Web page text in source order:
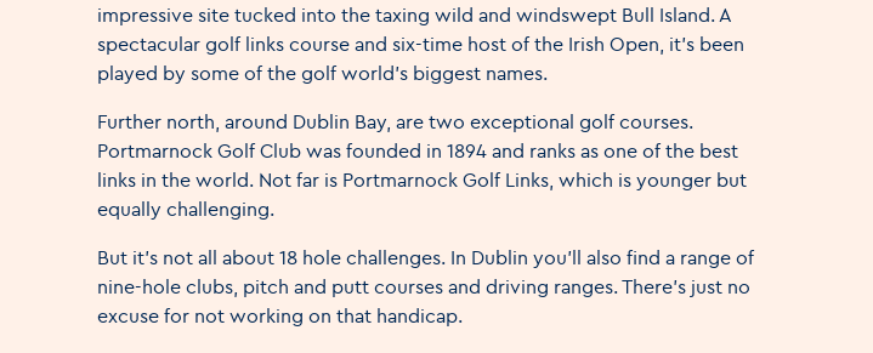
impressive site tucked into the taxing wild and windswept Bull Island. A
spectacular golf links course and six-time host of the Irish Open, it’s been
played by some of the golf world’s biggest names.
Further north, around Dublin Bay, are two exceptional golf courses.
Portmarnock Golf Club was founded in 1894 and ranks as one of the best
links in the world. Not far is Portmarnock Golf Links, which is younger but
equally challenging.
But it's not all about 18 hole challenges. In Dublin you'll also find a range of
nine-hole clubs, pitch and putt courses and driving ranges. There's just no
excuse for not working on that handicap.